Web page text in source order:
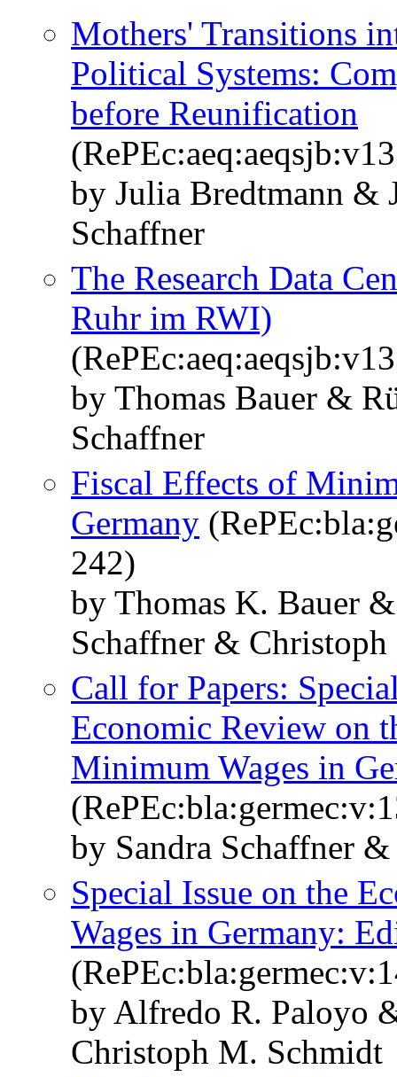
Mothers' Transitions
Political Systems:
before Reunification
by Julia Bredtmann &
Schaffner
The Research Data
Ruhr im RWI)
by Thomas Bauer &
Schaffner
Fiscal Effects of
Germany
242)
by Thomas K. Bauer
Schaffner &
Call for Papers:
Economic Review on
Minimum Wages in
by Sandra Schaffner
Special Issue on the
Wages in Germany:
by Alfredo R. Paloyo
Christoph M. Schmidt